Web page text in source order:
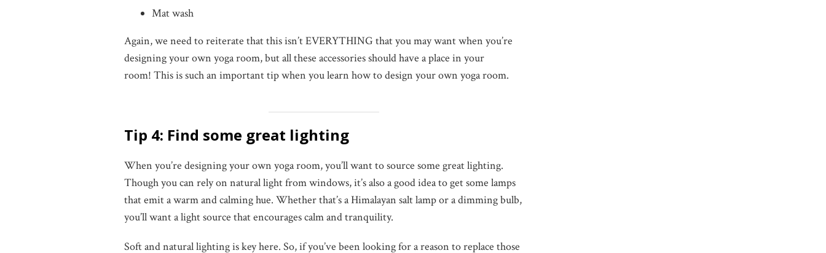
Mat wash
Again, we need to reiterate that this isn’t EVERYTHING that you may want when you’re
designing your own yoga room, but all these accessories should have a place in your
room! This is such an important tip when you learn how to design your own yoga room.
Tip 4: Find some great lighting
When you’re designing your own yoga room, you’ll want to source some great lighting.
Though you can rely on natural light from windows, it’s also a good idea to get some lamps
that emit a warm and calming hue. Whether that’s a Himalayan salt lamp or a dimming bulb,
you’ll want a light source that encourages calm and tranquility.
Soft and natural lighting is key here. So, if you’ve been looking for a reason to replace those